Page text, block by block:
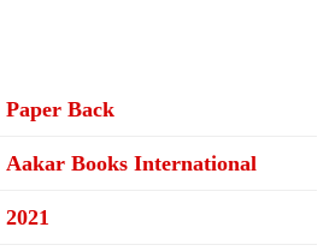
Paper Back
Aakar Books International
2021